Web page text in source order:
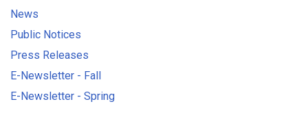
News
Public Notices
Press Releases
E-Newsletter - Fall
E-Newsletter - Spring